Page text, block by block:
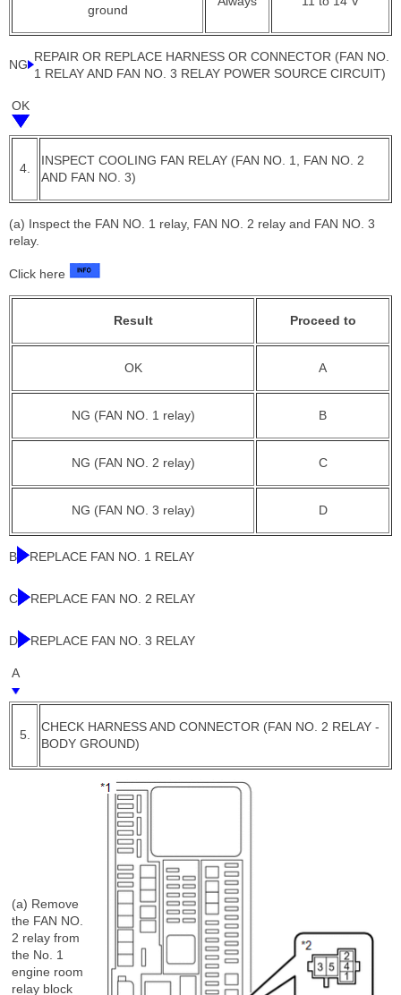
ground
NG
REPAIR OR REPLACE HARNESS OR CONNECTOR (FAN NO.
1 RELAY AND FAN NO. 3 RELAY POWER SOURCE CIRCUIT)
OK
4.
INSPECT COOLING FAN RELAY (FAN NO. 1, FAN NO. 2
AND FAN NO. 3)
(a) Inspect the FAN NO. 1 relay, FAN NO. 2 relay and FAN NO. 3
relay.
Click here
Result Proceed to
OK A
NG (FAN NO. 1 relay) B
NG (FAN NO. 2 relay) C
NG (FAN NO. 3 relay) D
B REPLACE FAN NO. 1 RELAY
C REPLACE FAN NO. 2 RELAY
D REPLACE FAN NO. 3 RELAY
A
5.
CHECK HARNESS AND CONNECTOR (FAN NO. 2 RELAY -
BODY GROUND)
(a) Remove
the FAN NO.
2 relay from
the No. 1
engine room
relay block